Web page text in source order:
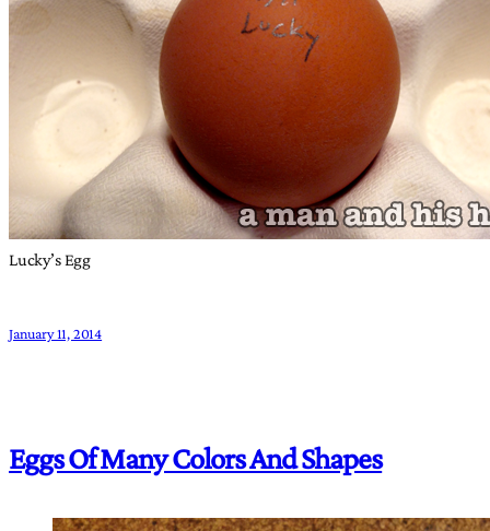
Lucky’s Egg
January 11, 2014
Eggs Of Many Colors And Shapes